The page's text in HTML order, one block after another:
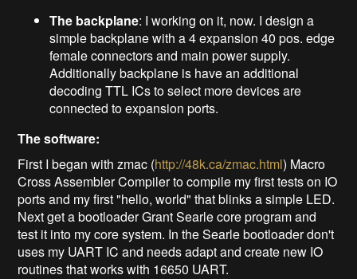
The backplane: I working on it, now. I design a
simple backplane with a 4 expansion 40 pos. edge
female connectors and main power supply.
Additionally backplane is have an additional
decoding TTL ICs to select more devices are
connected to expansion ports.
The software:
First I began with zmac (http://48k.ca/zmac.html) Macro
Cross Assembler Compiler to compile my first tests on IO
ports and my first "hello, world" that blinks a simple LED.
Next get a bootloader Grant Searle core program and
test it into my core system. In the Searle bootloader don't
uses my UART IC and needs adapt and create new IO
routines that works with 16650 UART.